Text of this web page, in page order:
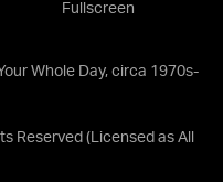
Whole Day, circa 1970s-
Reserved (Licensed as All
Fullscreen